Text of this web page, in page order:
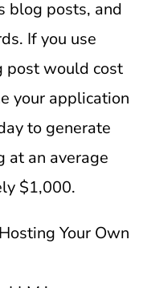
blog posts, and
If you use
post would cost
your application
to generate
at an average
$1,000.
Your Own